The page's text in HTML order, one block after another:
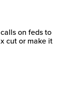
on feds to
cut or make it